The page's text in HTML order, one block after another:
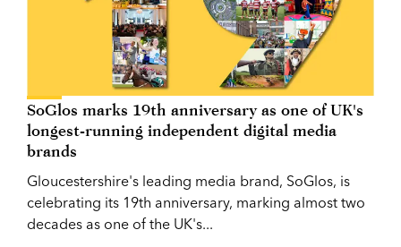
SoGlos marks 19th anniversary as one of UK's
longest-running independent digital media
brands
Gloucestershire's leading media brand, SoGlos, is
celebrating its 19th anniversary, marking almost two
decades as one of the UK's...